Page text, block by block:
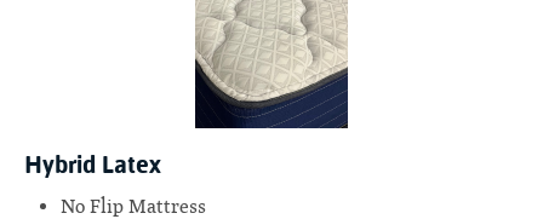
Hybrid Latex
No Flip Mattress